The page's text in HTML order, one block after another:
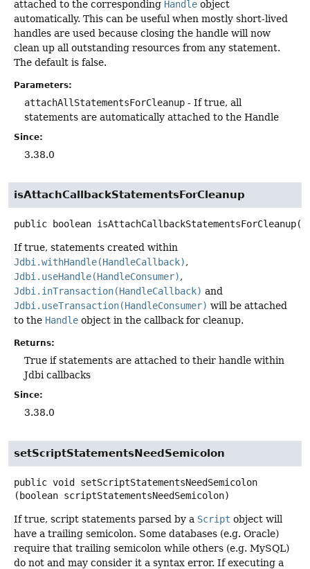
attached to the corresponding Handle object
automatically. This can be useful when mostly short-lived
handles are used because closing the handle will now
clean up all outstanding resources from any statement.
The default is false.
Parameters:
attachAllStatementsForCleanup - If true, all
statements are automatically attached to the Handle
Since:
3.38.0
isAttachCallbackStatementsForCleanup
public boolean isAttachCallbackStatementsForCleanup()
If true, statements created within
Jdbi.withHandle(HandleCallback),
Jdbi.useHandle(HandleConsumer),
Jdbi.inTransaction(HandleCallback) and
Jdbi.useTransaction(HandleConsumer) will be attached
to the Handle object in the callback for cleanup.
Returns:
True if statements are attached to their handle within
Jdbi callbacks
Since:
3.38.0
setScriptStatementsNeedSemicolon
public void setScriptStatementsNeedSemicolon
(boolean scriptStatementsNeedSemicolon)
If true, script statements parsed by a Script object will
have a trailing semicolon. Some databases (e.g. Oracle)
require that trailing semicolon while others (e.g. MySQL)
do not and may consider it a syntax error. If executing a